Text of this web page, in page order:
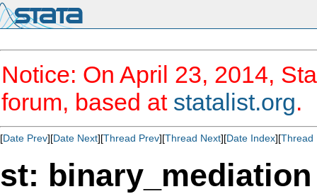
Notice: On April 23, 2014,
forum, based at statalist.org.
[Date Prev][Date Next][Thread Prev][Thread Next][Date Index][Thread
st: